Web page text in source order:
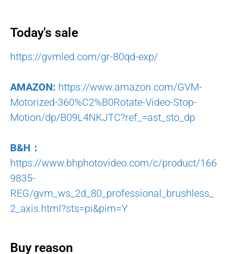
Today's sale
https://gvmled.com/gr-80qd-exp/
AMAZON: https://www.amazon.com/GVM-
Motorized-360%C2%B0Rotate-Video-Stop-
Motion/dp/B09L4NKJTC?ref_=ast_sto_dp
B&H：
https://www.bhphotovideo.com/c/product/166
9835-
REG/gvm_ws_2d_80_professional_brushless_
2_axis.html?sts=pi&pim=Y
Buy reason